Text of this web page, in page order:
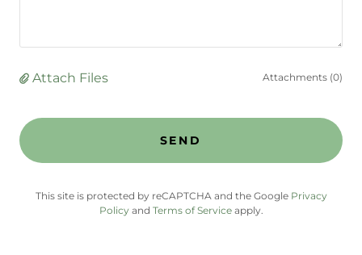
Attach Files Attachments (0)
SEND
This site is protected by reCAPTCHA and the Google Privacy
Policyand Terms of Serviceapply.